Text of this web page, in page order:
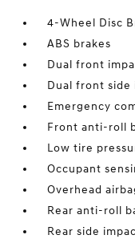
4-Wheel Disc
ABS brakes
Dual front
Dual front side
Emergency
Front anti-roll
Low tire
Occupant
Overhead
Rear anti-roll
Rear side